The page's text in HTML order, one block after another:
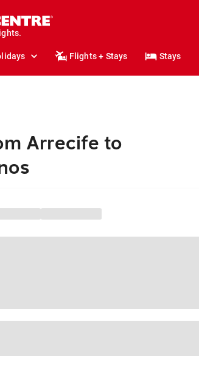
Flights + Stays Stays
Arrecife to